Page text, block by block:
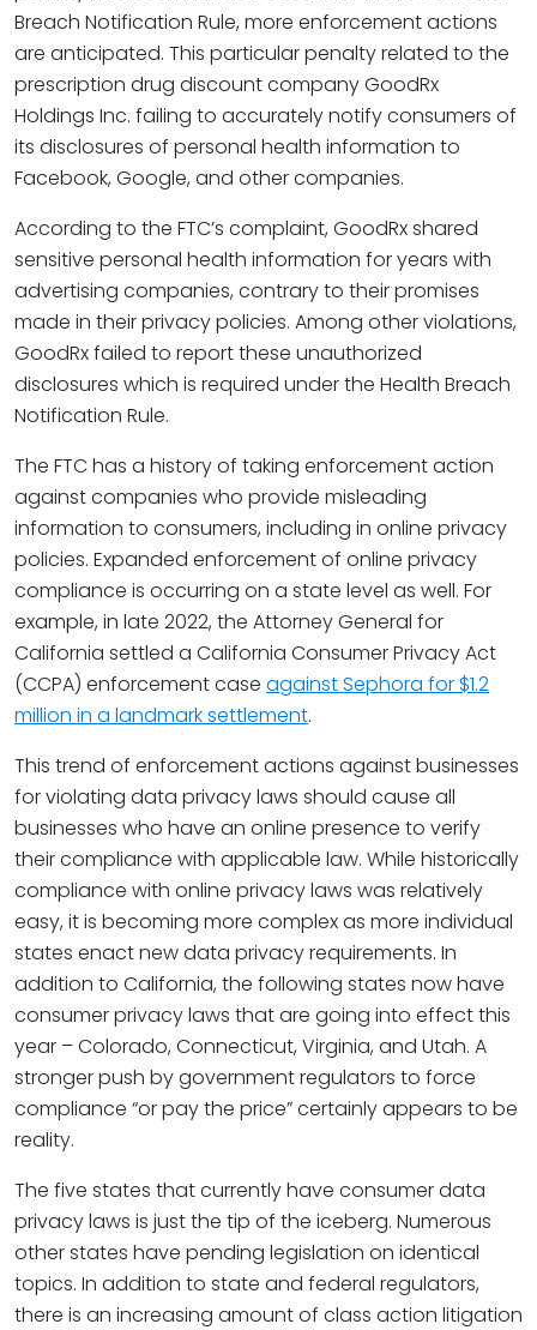
Breach Notification Rule, more enforcement actions
are anticipated. This particular penalty related to the
prescription drug discount company GoodRx
Holdings Inc. failing to accurately notify consumers of
its disclosures of personal health information to
Facebook, Google, and other companies.
According to the FTC’s complaint, GoodRx shared
sensitive personal health information for years with
advertising companies, contrary to their promises
made in their privacy policies. Among other violations,
GoodRx failed to report these unauthorized
disclosures which is required under the Health Breach
Notification Rule.
The FTC has a history of taking enforcement action
against companies who provide misleading
information to consumers, including in online privacy
policies. Expanded enforcement of online privacy
compliance is occurring on a state level as well. For
example, in late 2022, the Attorney General for
California settled a California Consumer Privacy Act
(CCPA) enforcement case against Sephora for $1.2
million in a landmark settlement.
This trend of enforcement actions against businesses
for violating data privacy laws should cause all
businesses who have an online presence to verify
their compliance with applicable law. While historically
compliance with online privacy laws was relatively
easy, it is becoming more complex as more individual
states enact new data privacy requirements. In
addition to California, the following states now have
consumer privacy laws that are going into effect this
year – Colorado, Connecticut, Virginia, and Utah. A
stronger push by government regulators to force
compliance “or pay the price” certainly appears to be
reality.
The five states that currently have consumer data
privacy laws is just the tip of the iceberg. Numerous
other states have pending legislation on identical
topics. In addition to state and federal regulators,
there is an increasing amount of class action litigation